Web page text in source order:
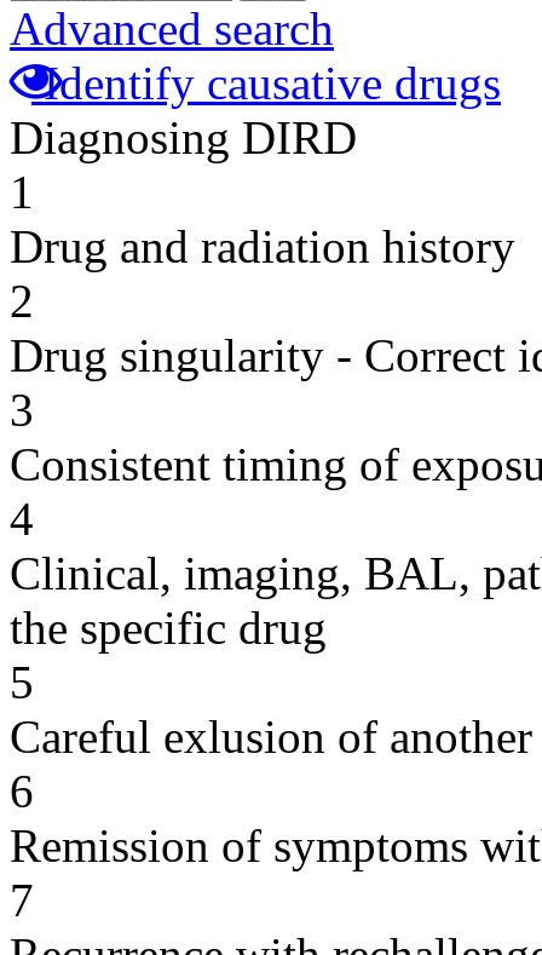
Advanced search
Identify causative drugs
Diagnosing DIRD
1
Drug and radiation history
2
Drug singularity - Correct
3
Consistent timing of
4
Clinical, imaging, BAL,
the specific drug
5
Careful exlusion of another
6
Remission of symptoms
7